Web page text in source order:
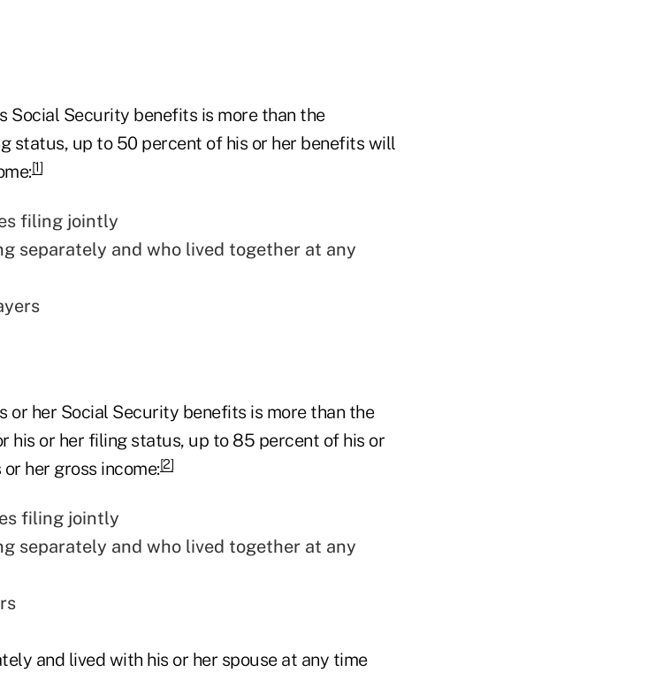
Social Security benefits is more than the
status, up to 50 percent of his or her benefits will
[1]
filing jointly
separately and who lived together at any
or her Social Security benefits is more than the
his or her filing status, up to 85 percent of his or
her gross income:[2]
filing jointly
separately and who lived together at any
and lived with his or her spouse at any time